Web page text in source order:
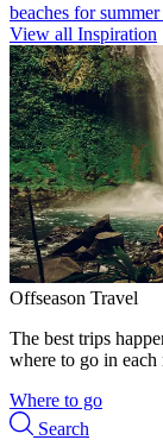
beaches for summer
View all Inspiration
Offseason Travel
The best trips
where to go in each
Where to go
Search